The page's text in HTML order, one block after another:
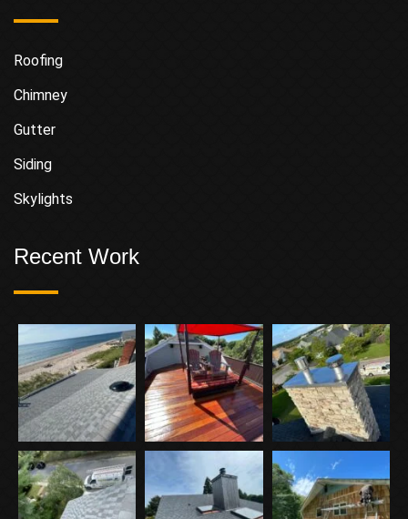
Roofing
Chimney
Gutter
Siding
Skylights
Recent Work